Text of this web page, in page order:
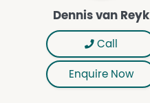
Dennis van Reyk
Call
Enquire Now